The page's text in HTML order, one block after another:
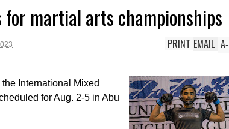
martial arts championships
A-
EMAIL
PRINT
International Mixed
for Aug. 2-5 in Abu